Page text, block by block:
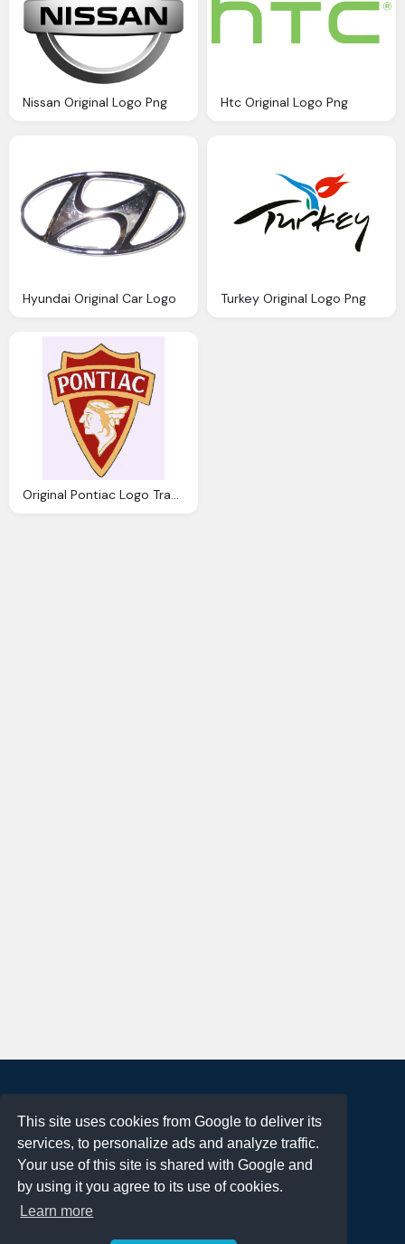
This site uses cookies from Google to deliver its
services, to personalize ads and analyze traffic.
Your use of this site is shared with Google and
by using it you agree to its use of cookies.
Learn more
Nissan Original Logo Png Htc Original Logo Png
Hyundai Original Car Logo Turkey Original Logo Png
Original Pontiac Logo Transparent
Terms of Use
Privacy Policy
DMCA Notification
Contact